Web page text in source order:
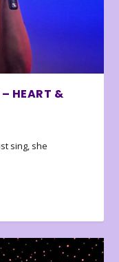
– HEART &
sing, she